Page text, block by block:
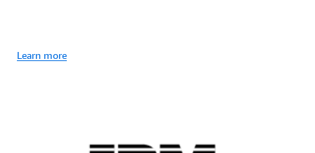
Learn more